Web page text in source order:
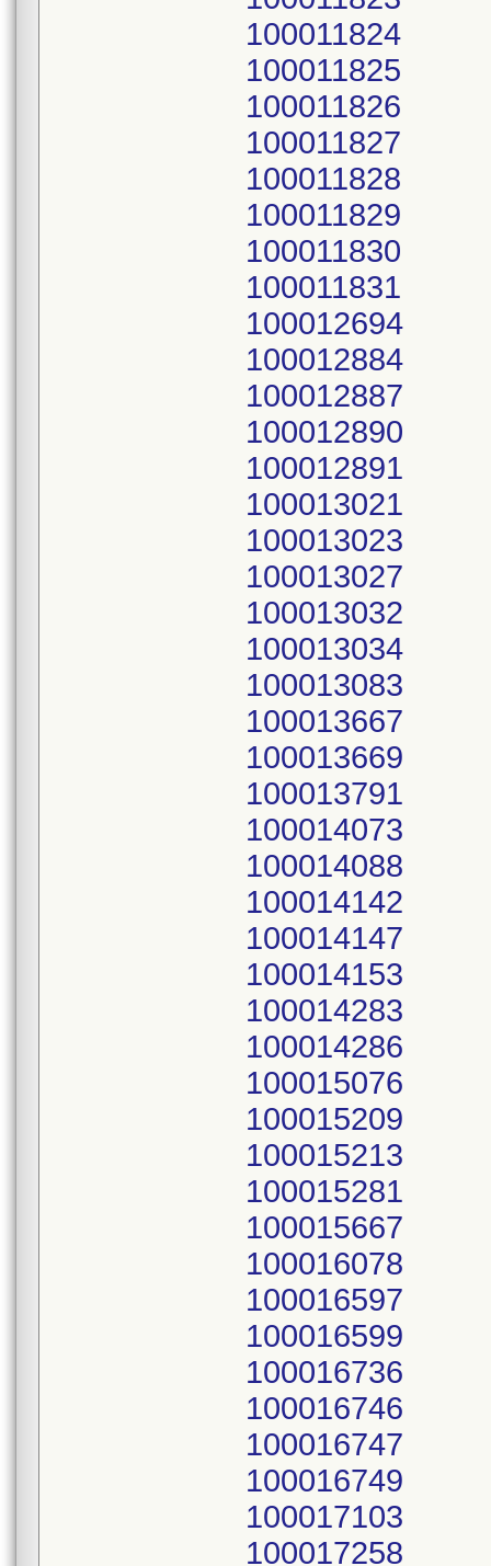
100011824
100011825
100011826
100011827
100011828
100011829
100011830
100011831
100012694
100012884
100012887
100012890
100012891
100013021
100013023
100013027
100013032
100013034
100013083
100013667
100013669
100013791
100014073
100014088
100014142
100014147
100014153
100014283
100014286
100015076
100015209
100015213
100015281
100015667
100016078
100016597
100016599
100016736
100016746
100016747
100016749
100017103
100017258